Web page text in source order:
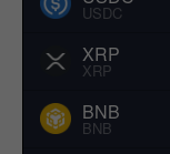
USDC
XRP
XRP
BNB
BNB